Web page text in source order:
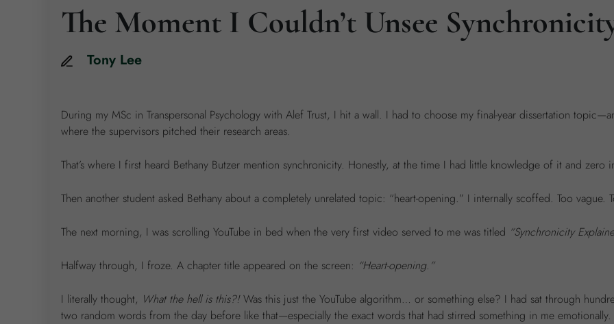
The Moment I Couldn’t Unsee
Tony Lee
During my MSc in Transpersonal Psychology with Alef Trust, I hit a wall. I had to choose my final-year dissertation
where the supervisors pitched their research areas.
That’s where I first heard Bethany Butzer mention synchronicity. Honestly, at the time I had little knowledge of it and zero
Then another student asked Bethany about a completely unrelated topic: “heart-opening.” I internally scoffed. Too vague.
The next morning, I was scrolling YouTube in bed when the very first video served to me was titled “Synchronicity
Halfway through, I froze. A chapter title appeared on the screen: “Heart-opening.”
I literally thought, What the hell is this?!Was this just the YouTube algorithm… or something else? I had sat through
two random words from the day before like that—especially the exact words that had stirred something in me emotionally.